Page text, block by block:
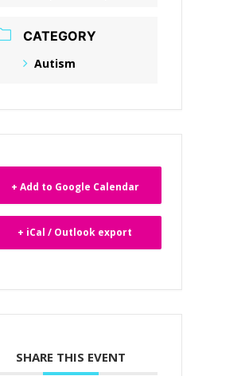
CATEGORY
Autism
+ Add to Google Calendar
+ iCal / Outlook export
SHARE THIS EVENT